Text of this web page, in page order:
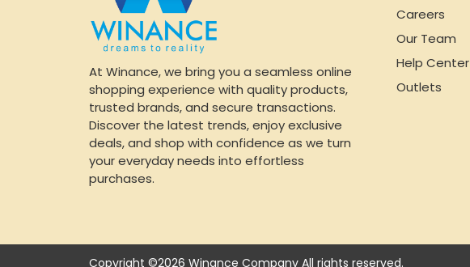
At Winance, we bring you a seamless online
shopping experience with quality products,
trusted brands, and secure transactions.
Discover the latest trends, enjoy exclusive
deals, and shop with confidence as we turn
your everyday needs into effortless
purchases.
Careers
Our Team
Help Center
Outlets
Copyright ©2026 Winance Company All rights reserved.